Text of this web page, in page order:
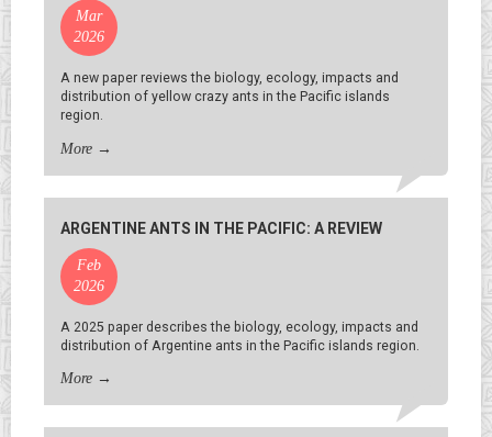
Mar
2026
A new paper reviews the biology, ecology, impacts and
distribution of yellow crazy ants in the Pacific islands
region.
More →
ARGENTINE ANTS IN THE PACIFIC: A REVIEW
Feb
2026
A 2025 paper describes the biology, ecology, impacts and
distribution of Argentine ants in the Pacific islands region.
More →